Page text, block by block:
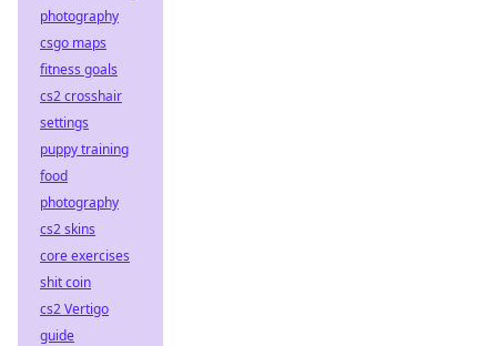
photography
csgo maps
fitness goals
cs2 crosshair
settings
puppy training
food
photography
cs2 skins
core exercises
shit coin
cs2 Vertigo
guide